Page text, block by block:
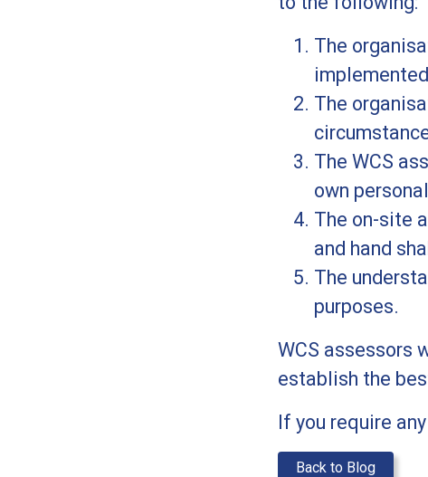
The
The
The WCS
own
The on-site
and hand
The
purposes.
WCS assessors
establish the
If you require
Back to Blog